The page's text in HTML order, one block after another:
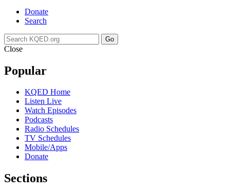
Donate
Search
Go
Close
Popular
KQED Home
Listen Live
Watch Episodes
Podcasts
Radio Schedules
TV Schedules
Mobile/Apps
Donate
Sections